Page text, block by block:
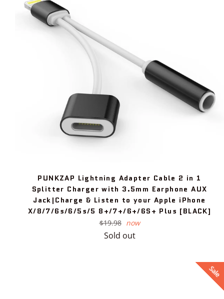
PUNKZAP Lightning Adapter Cable 2 in 1
Splitter Charger with 3.5mm Earphone AUX
Jack|Charge & Listen to your Apple iPhone
X/8/7/6s/6/5s/5 8+/7+/6+/6S+ Plus [BLACK]
Regular
price
$19.98 now
Sold out
Sale